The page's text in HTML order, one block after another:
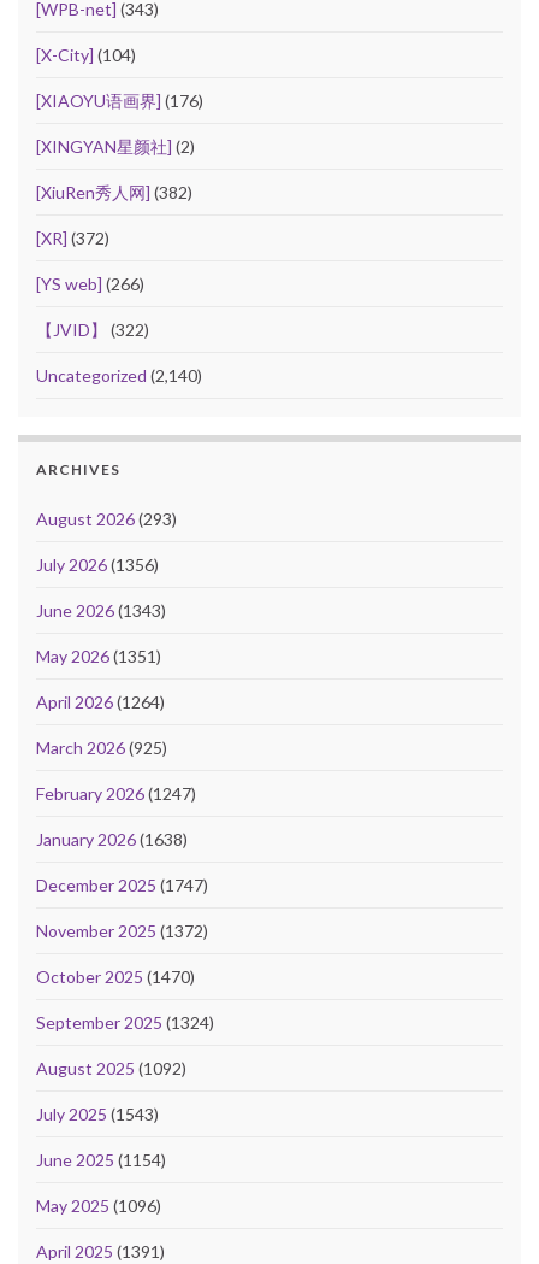
[WPB-net] (343)
[X-City] (104)
[XIAOYU语画界] (176)
[XINGYAN星颜社] (2)
[XiuRen秀人网] (382)
[XR] (372)
[YS web] (266)
【JVID】 (322)
Uncategorized (2,140)
ARCHIVES
August 2026(293)
July 2026(1356)
June 2026(1343)
May 2026(1351)
April 2026(1264)
March 2026(925)
February 2026(1247)
January 2026(1638)
December 2025 (1747)
November 2025 (1372)
October 2025 (1470)
September 2025 (1324)
August 2025 (1092)
July 2025 (1543)
June 2025 (1154)
May 2025 (1096)
April 2025 (1391)